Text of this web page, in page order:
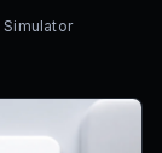
Simulator